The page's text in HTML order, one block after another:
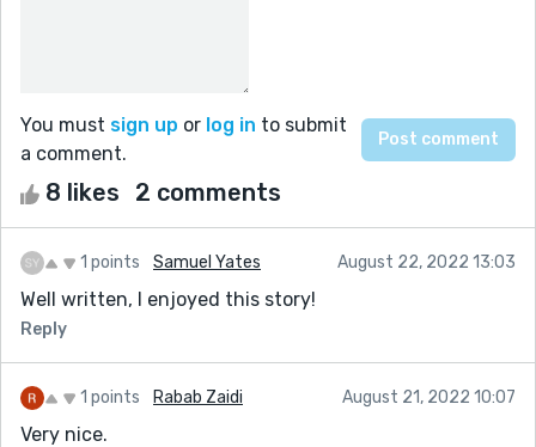
You must sign up or log in to submit
a comment.
8 likes 2 comments
1 points Samuel Yates August 22, 2022 13:03
Well written, I enjoyed this story!
Reply
1 points Rabab Zaidi August 21, 2022 10:07
Very nice.